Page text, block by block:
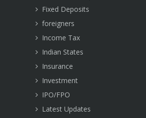
Fixed Deposits
foreigners
Income Tax
Indian States
Insurance
Investment
IPO/FPO
Latest Updates